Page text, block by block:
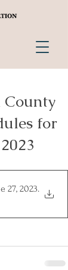
for
27, 2023.